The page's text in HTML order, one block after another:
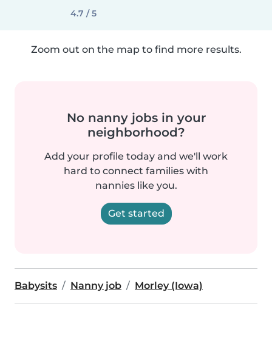
4.7 / 5
Zoom out on the map to find more results.
No nanny jobs in your
neighborhood?
Add your profile today and we'll work
hard to connect families with
nannies like you.
Get started
Babysits Nanny job Morley (Iowa)